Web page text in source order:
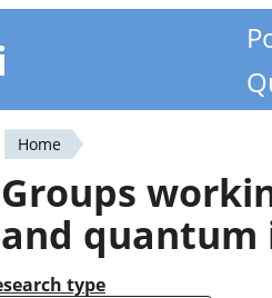
You
are
here
Home
Groups
and
type